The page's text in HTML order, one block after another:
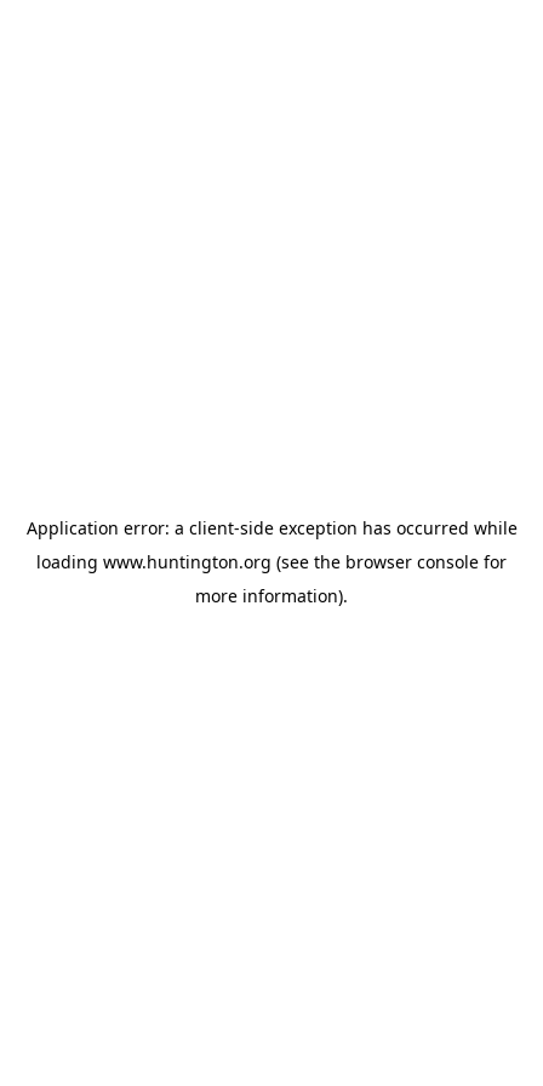
Application error: a client-side exception has occurred while
loading www.huntington.org (see the browser console for
more information).